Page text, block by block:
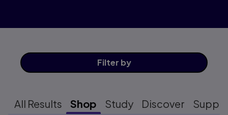
Filter by
All Results Shop Study Discover